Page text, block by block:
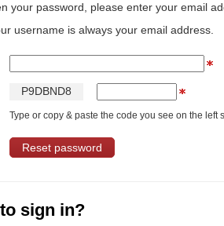
your password, please enter your email
username is always your email address.
P9DBND8
Type or copy & paste the code you see on the left
sign in?